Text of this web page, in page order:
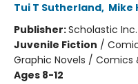
Tui T Sutherland, Mike
Publisher:Scholastic Inc.
Juvenile Fiction /
Graphic Novels / Comics
Ages 8-12